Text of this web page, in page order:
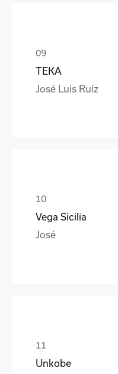
TEKA
José Luis Ruíz
Vega Sicilia
José
Unkobe